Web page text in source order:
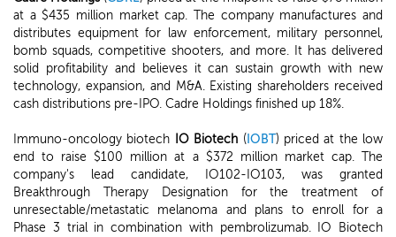
at a $435 million market cap. The company manufactures and
distributes equipment for law enforcement, military personnel,
bomb squads, competitive shooters, and more. It has delivered
solid profitability and believes it can sustain growth with new
technology, expansion, and M&A. Existing shareholders received
cash distributions pre-IPO. Cadre Holdings finished up 18%.
Immuno-oncology biotech IO Biotech ( IOBT) priced at the low
end to raise $100 million at a $372 million market cap. The
company's lead candidate, IO102-IO103, was granted
Breakthrough Therapy Designation for the treatment of
unresectable/metastatic melanoma and plans to enroll for a
Phase 3 trial in combination with pembrolizumab. IO Biotech